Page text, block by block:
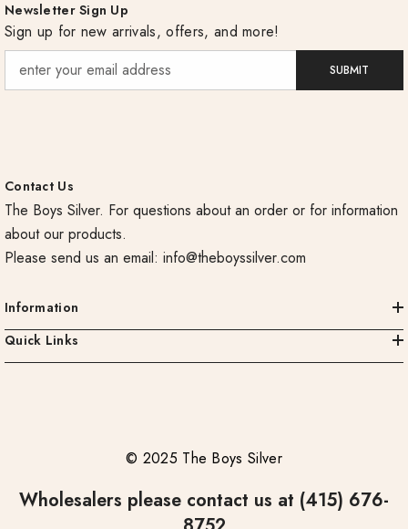
Newsletter Sign Up
Sign up for new arrivals, offers, and more!
SUBMIT
Contact Us
The Boys Silver. For questions about an order or for information
about our products.
Please send us an email: info@theboyssilver.com
Information
Quick Links
© 2025 The Boys Silver
Wholesalers please contact us at (415) 676-